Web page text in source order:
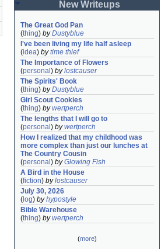
New Writeups
The Great God Pan
(thing) byDustyblue
I've been living my life half asleep
(idea) bytime thief
The Importance of Flowers
(personal ) bylostcauser
The Spirits' Book
(thing) byDustyblue
Girl Scout Cookies
(thing) bywertperch
The lengths that I will go to
(personal ) bywertperch
How I realized that my childhood was
more complex than just our lunches at
The Country Cousin
(personal ) byGlowing Fish
A Bird in the House
(fiction) bylostcauser
July 30, 2026
( log) byhypostyle
Bible Warehouse
(thing) bywertperch
(more)